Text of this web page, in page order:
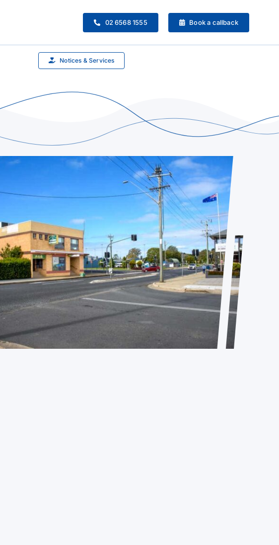
02 6568 1555 Book a callback
Notices & Services